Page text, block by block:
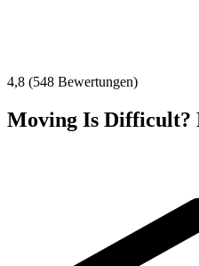
4,8 (548 Bewertungen)
Moving Is Difficult?